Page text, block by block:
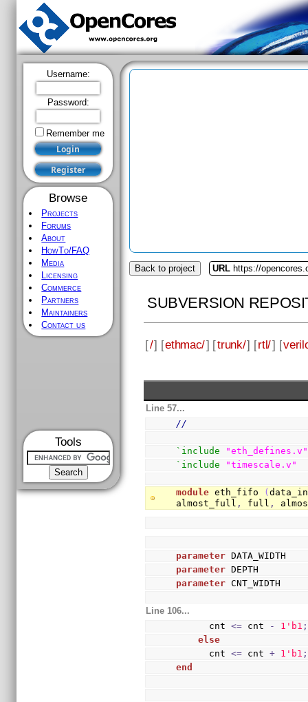
Username:
Password:
Remember me
Browse
Projects
Forums
About
HowTo/FAQ
Media
Licensing
Commerce
Partners
Maintainers
Contact us
Tools
Back to project URL https://
SUBVERSION
[/] [ethmac/] [trunk/] [rtl/] [
Line 57...
//
`include
"eth_defines.v"
`include
"timescale.v"
module eth_fifo (data_in
almost_full , full ,
parameter DATA_WIDTH
parameter DEPTH
parameter CNT_WIDTH
Line 106...
      cnt
<= cnt - 1 'b1 ;
else
      cnt
<= cnt + 1 'b1 ;
end